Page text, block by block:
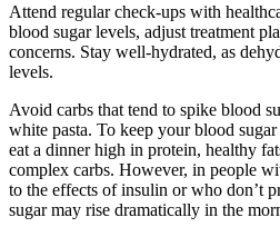
Attend regular check-ups with
blood sugar levels, adjust treatment
concerns. Stay well-hydrated, as
levels.
Avoid carbs that tend to spike blood
white pasta. To keep your blood
eat a dinner high in protein, healthy
complex carbs. However, in people
to the effects of insulin or who don’t
sugar may rise dramatically in the